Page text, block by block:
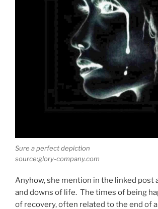
Sure a perfect depiction
source:glory-company.com
Anyhow, she mention in the linked post
and downs of life. The times of being
of recovery, often related to the end of